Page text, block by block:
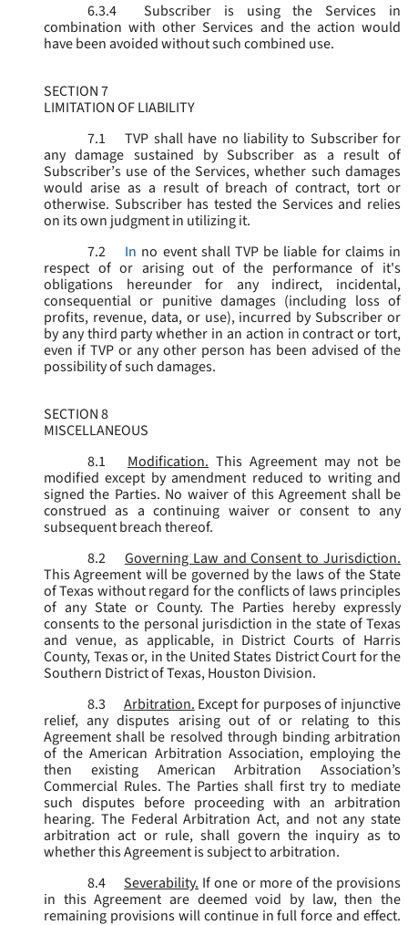
6.3.4
Subscriber is using the Services in
combination with other Services and the action would
have been avoided without such combined use.
SECTION 7
LIMITATION OF LIABILITY
7.1
TVP shall have no liability to Subscriber for
any damage sustained by Subscriber as a result of
Subscriber’s use of the Services, whether such damages
would arise as a result of breach of contract, tort or
otherwise. Subscriber has tested the Services and relies
on its own judgment in utilizing it.
7.2
In no event shall TVP be liable for claims in
respect of or arising out of the performance of it's
obligations hereunder for any indirect, incidental,
consequential or punitive damages (including loss of
profits, revenue, data, or use), incurred by Subscriber or
by any third party whether in an action in contract or tort,
even if TVP or any other person has been advised of the
possibility of such damages.
SECTION 8
MISCELLANEOUS
8.1
Modification. This Agreement may not be
modified except by amendment reduced to writing and
signed the Parties. No waiver of this Agreement shall be
construed as a continuing waiver or consent to any
subsequent breach thereof.
8.2
Governing Law and Consent to Jurisdiction.
This Agreement will be governed by the laws of the State
of Texas without regard for the conflicts of laws principles
of any State or County. The Parties hereby expressly
consents to the personal jurisdiction in the state of Texas
and venue, as applicable, in District Courts of Harris
County, Texas or, in the United States District Court for the
Southern District of Texas, Houston Division.
8.3
Arbitration. Except for purposes of injunctive
relief, any disputes arising out of or relating to this
Agreement shall be resolved through binding arbitration
of the American Arbitration Association, employing the
then existing American Arbitration Association’s
Commercial Rules. The Parties shall first try to mediate
such disputes before proceeding with an arbitration
hearing. The Federal Arbitration Act, and not any state
arbitration act or rule, shall govern the inquiry as to
whether this Agreement is subject to arbitration.
8.4
Severability. If one or more of the provisions
in this Agreement are deemed void by law, then the
remaining provisions will continue in full force and effect.